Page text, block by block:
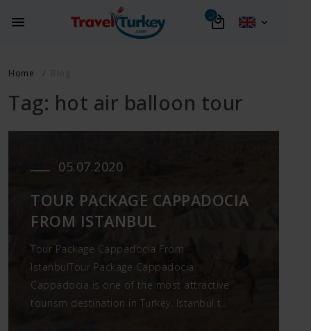
Home
Tag: hot air balloon tour
05.07.2020
TOUR PACKAGE CAPPADOCIA
FROM ISTANBUL
Tour Package Cappadocia From
IstanbulTour Package Cappadocia
Cappadocia is one of the most attractive
tourism destination in Turkey. Istanbul to